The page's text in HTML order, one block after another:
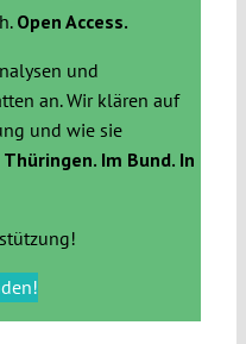
Open Access.
und
an. Wir klären auf
und wie sie
Thüringen. Im Bund. In